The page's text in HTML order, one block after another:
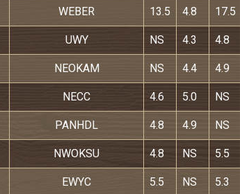
WEBER 13.5 4.8 17.5
UWY NS 4.3 4.8
NEOKAM NS 4.4 4.9
NECC 4.6 5.0 NS
PANHDL 4.8 4.9 NS
NWOKSU 4.8 NS 5.5
EWYC 5.5 NS 5.3